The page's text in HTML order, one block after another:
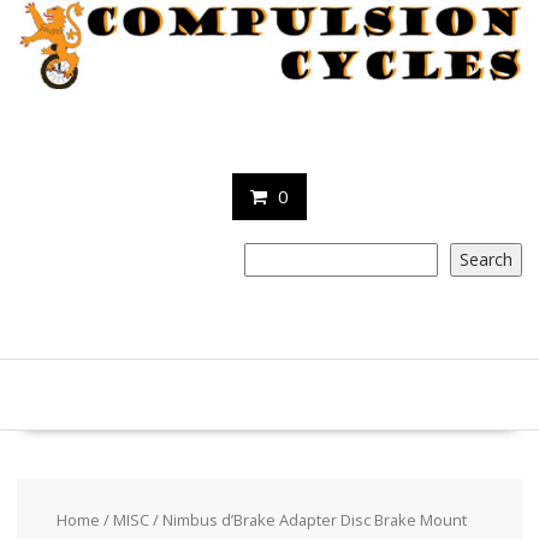
Skip
content
0
Search
Home / MISC/ Nimbus d’Brake Adapter Disc Brake Mount